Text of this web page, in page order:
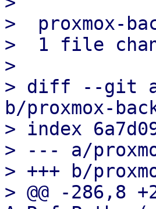
>  proxmox-
>  1 file
>
> diff --git a/
b/proxmox-
> index
> --- a/
> +++ b/
> @@ -286,8